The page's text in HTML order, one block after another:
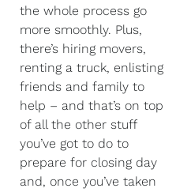
the whole process go
more smoothly. Plus,
there’s hiring movers,
renting a truck, enlisting
friends and family to
help – and that’s on top
of all the other stuff
you’ve got to do to
prepare for closing day
and, once you’ve taken